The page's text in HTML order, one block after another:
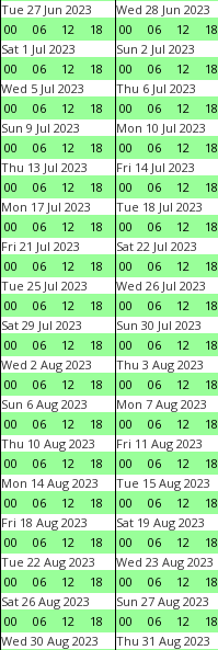
Tue 27 Jun 2023
00
06 12 18
Wed 28 Jun 2023
00
06 12 18
Sat 1 Jul 2023
00
06 12 18
Sun 2 Jul 2023
00
06 12 18
Wed 5 Jul 2023
00
06 12 18
Thu 6 Jul 2023
00
06 12 18
Sun 9 Jul 2023
00
06 12 18
Mon 10 Jul 2023
00
06 12 18
Thu 13 Jul 2023
00
06 12 18
Fri 14 Jul 2023
00
06 12 18
Mon 17 Jul 2023
00
06 12 18
Tue 18 Jul 2023
00
06 12 18
Fri 21 Jul 2023
00
06 12 18
Sat 22 Jul 2023
00
06 12 18
Tue 25 Jul 2023
00
06 12 18
Wed 26 Jul 2023
00
06 12 18
Sat 29 Jul 2023
00
06 12 18
Sun 30 Jul 2023
00
06 12 18
Wed 2 Aug 2023
00
06 12 18
Thu 3 Aug 2023
00
06 12 18
Sun 6 Aug 2023
00
06 12 18
Mon 7 Aug 2023
00
06 12 18
Thu 10 Aug 2023
00
06 12 18
Fri 11 Aug 2023
00
06 12 18
Mon 14 Aug 2023
00
06 12 18
Tue 15 Aug 2023
00
06 12 18
Fri 18 Aug 2023
00
06 12 18
Sat 19 Aug 2023
00
06 12 18
Tue 22 Aug 2023
00
06 12 18
Wed 23 Aug 2023
00
06 12 18
Sat 26 Aug 2023
00
06 12 18
Sun 27 Aug 2023
00
06 12 18
Wed 30 Aug 2023
Thu 31 Aug 2023